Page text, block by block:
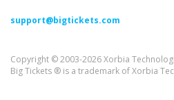
support@bigtickets.com
Copyright © 2003-2026 Xorbia
Big Tickets ® is a trademark of Xorbia